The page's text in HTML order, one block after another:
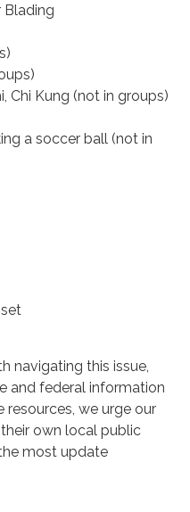
Blading
Chi Kung (not in groups)
a soccer ball (not in
navigating this issue,
and federal information
we urge our
own local public
most update